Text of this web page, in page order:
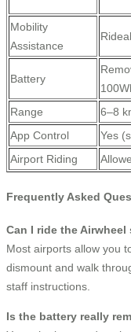
Mobility
Assistance
Battery
Range 6–8
App Control
Yes
Airport Riding
Frequently Asked
Can I ride the
Most airports allow you
dismount and walk
staff instructions.
Is the battery really